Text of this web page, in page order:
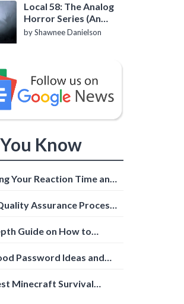
Local 58: The Analog
Horror Series (An
Introduction)
by Shawnee Danielson
Know
Your Reaction Time and
Assurance Process:
Guide on How to
Friendly]
Password Ideas and
Minecraft Survival